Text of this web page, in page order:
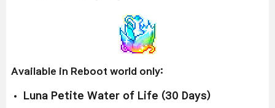
Available in Reboot world only:
Luna Petite Water of Life (30 Days)